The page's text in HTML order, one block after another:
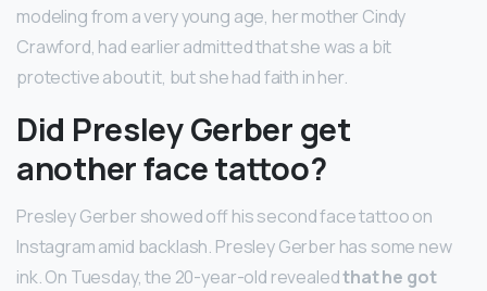
modeling from a very young age, her mother Cindy
Crawford, had earlier admitted that she was a bit
protective about it, but she had faith in her.
Did Presley Gerber get
another face tattoo?
Presley Gerber showed off his second face tattoo on
Instagram amid backlash. Presley Gerber has some new
ink. On Tuesday, the 20-year-old revealedthat he got